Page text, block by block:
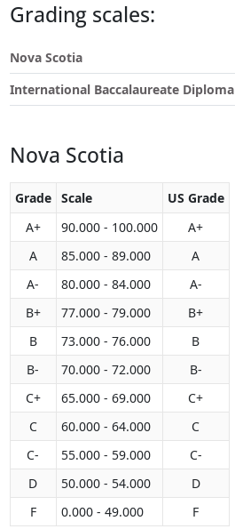
Grading scales:
Nova Scotia
International Baccalaureate Diploma
Nova Scotia
Grade Scale
US Grade
A+
90.000 - 100.000
A+
A
85.000 - 89.000
A
A-
80.000 - 84.000
A-
B+
77.000 - 79.000
B+
B
73.000 - 76.000
B
B-
70.000 - 72.000
B-
C+
65.000 - 69.000
C+
C
60.000 - 64.000
C
C-
55.000 - 59.000
C-
D
50.000 - 54.000
D
F
0.000 - 49.000 F